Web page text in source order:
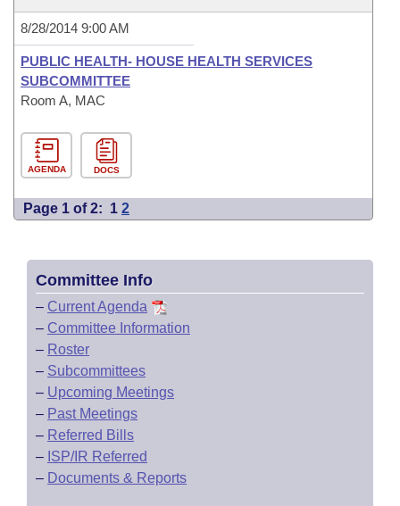
8/28/2014 9:00 AM
PUBLIC HEALTH- HOUSE HEALTH SERVICES
SUBCOMMITTEE
Room A, MAC
AGENDA DOCS
Page 1 of 2: 1 2
Committee Info
– Current Agenda
– Committee Information
– Roster
– Subcommittees
– Upcoming Meetings
– Past Meetings
– Referred Bills
– ISP/IR Referred
– Documents & Reports